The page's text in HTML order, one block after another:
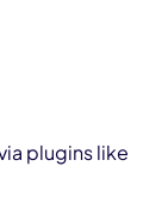
plugins like